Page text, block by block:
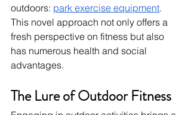
outdoors: park exercise equipment.
This novel approach not only offers a
fresh perspective on fitness but also
has numerous health and social
advantages.
The Lure of Outdoor Fitness